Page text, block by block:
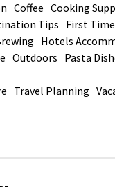
Coffee Cooking
Tips First
Hotels
Outdoors Pasta
Travel Planning